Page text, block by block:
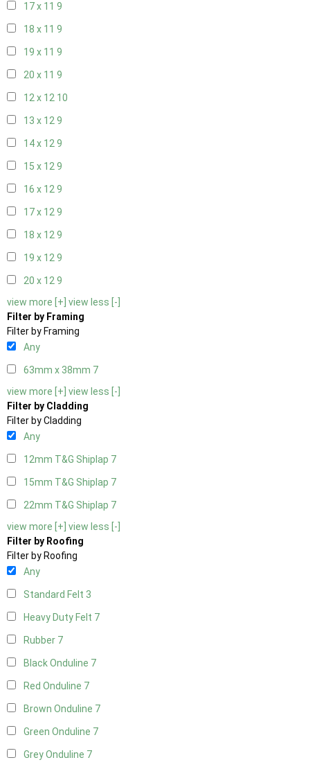
17 x 11 9
18 x 11 9
19 x 11 9
20 x 11 9
12 x 12 10
13 x 129
14 x 129
15 x 129
16 x 129
17 x 129
18 x 129
19 x 129
20 x 129
view more [+] view less [-]
Filter by Framing
Filter by Framing
Any
63mm x 38mm 7
view more [+] view less [-]
Filter by Cladding
Filter by Cladding
Any
12mm T&G Shiplap 7
15mm T&G Shiplap 7
22mm T&G Shiplap 7
view more [+] view less [-]
Filter by Roofing
Filter by Roofing
Any
Standard Felt 3
Heavy Duty Felt 7
Rubber 7
Black Onduline 7
Red Onduline 7
Brown Onduline 7
Green Onduline 7
Grey Onduline 7